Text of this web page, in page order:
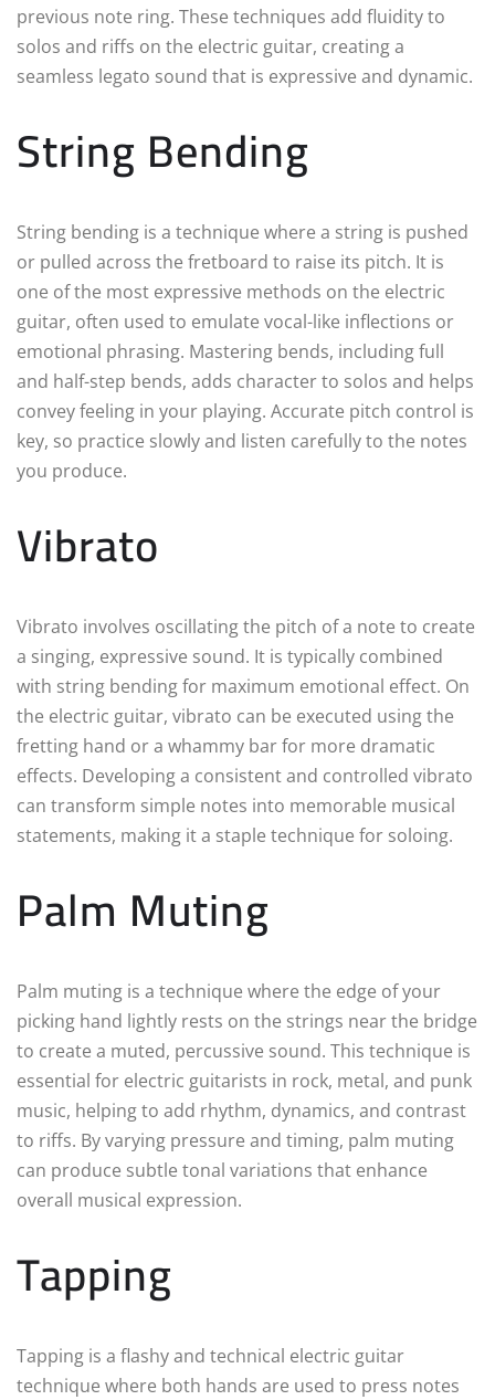
previous note ring. These techniques add fluidity to
solos and riffs on the electric guitar, creating a
seamless legato sound that is expressive and dynamic.
String Bending
String bending is a technique where a string is pushed
or pulled across the fretboard to raise its pitch. It is
one of the most expressive methods on the electric
guitar, often used to emulate vocal-like inflections or
emotional phrasing. Mastering bends, including full
and half-step bends, adds character to solos and helps
convey feeling in your playing. Accurate pitch control is
key, so practice slowly and listen carefully to the notes
you produce.
Vibrato
Vibrato involves oscillating the pitch of a note to create
a singing, expressive sound. It is typically combined
with string bending for maximum emotional effect. On
the electric guitar, vibrato can be executed using the
fretting hand or a whammy bar for more dramatic
effects. Developing a consistent and controlled vibrato
can transform simple notes into memorable musical
statements, making it a staple technique for soloing.
Palm Muting
Palm muting is a technique where the edge of your
picking hand lightly rests on the strings near the bridge
to create a muted, percussive sound. This technique is
essential for electric guitarists in rock, metal, and punk
music, helping to add rhythm, dynamics, and contrast
to riffs. By varying pressure and timing, palm muting
can produce subtle tonal variations that enhance
overall musical expression.
Tapping
Tapping is a flashy and technical electric guitar
technique where both hands are used to press notes